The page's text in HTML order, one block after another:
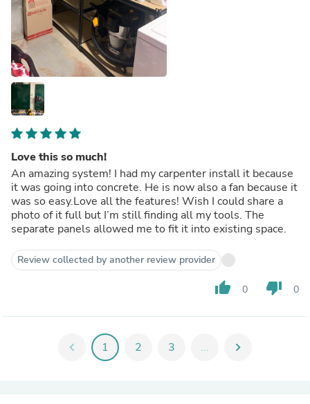
Love this so much!
An amazing system! I had my carpenter install it because
it was going into concrete. He is now also a fan because it
was so easy.Love all the features! Wish I could share a
photo of it full but I’m still finding all my tools. The
separate panels allowed me to fit it into existing space.
Review collected by another review provider
thumb_up 0 thumb_down 0
chevron_left 1 2 3 ... chevron_right